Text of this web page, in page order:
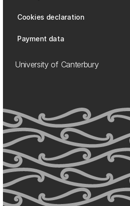
Cookies declaration
Payment data
University of Canterbury